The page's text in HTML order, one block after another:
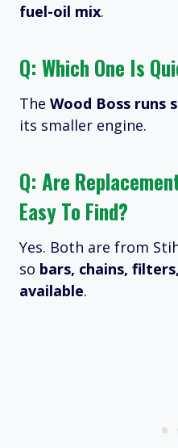
fuel-oil mix.
Q: Which One Is
The Wood Boss runs
its smaller engine.
Q: Are
Easy To Find?
Yes. Both are from
so bars, chains,
available.